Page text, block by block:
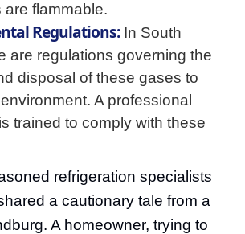
are flammable.
Regulations:In South
are regulations governing the
disposal of these gases to
A professional
trained to comply with these
refrigeration specialists
a cautionary tale from a
A homeowner, trying to